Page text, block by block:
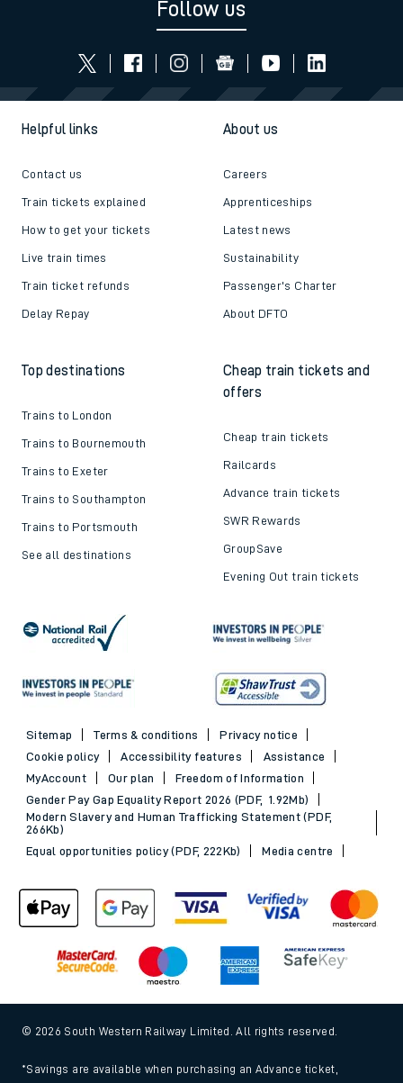
Follow us
Helpful links
Contact us
Train tickets explained
How to get your tickets
Live train times
Train ticket refunds
Delay Repay
About us
Careers
Apprenticeships
Latest news
Sustainability
Passenger's Charter
About DFTO
Top destinations
Trains to London
Trains to Bournemouth
Trains to Exeter
Trains to Southampton
Trains to Portsmouth
See all destinations
Cheap train tickets and
offers
Cheap train tickets
Railcards
Advance train tickets
SWR Rewards
GroupSave
Evening Out train tickets
Sitemap Terms & conditions
Privacy notice
Cookie policy
Accessibility features
Assistance
MyAccount
Our plan
Freedom of Information
Gender Pay Gap Equality Report 2026 (PDF, 1.92Mb)
Modern Slavery and Human Trafficking Statement (PDF,
266Kb)
Equal opportunities policy (PDF, 222Kb)
Media centre
© 2026 South Western Railway Limited. All rights reserved.
*Savings are available when purchasing an Advance ticket,